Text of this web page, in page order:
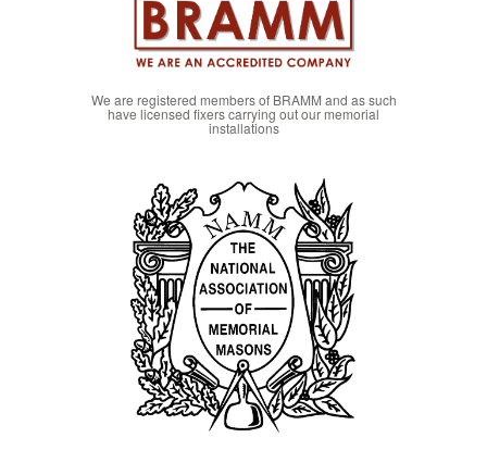
We are registered members of BRAMM and as such
have licensed fixers carrying out our memorial
installations